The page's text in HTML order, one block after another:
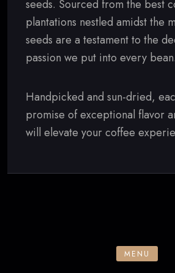
seeds. Sourced from the best
plantations nestled amidst the
seeds are a testament to the
passion we put into every bean.
Handpicked and sun-dried,
promise of exceptional flavor
will elevate your coffee
MENU